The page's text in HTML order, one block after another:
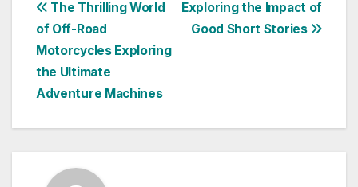
Post
navigation
Exploring the Impact of
Good Short Stories
The Thrilling World
of Off-Road
Motorcycles Exploring
the Ultimate
Adventure Machines